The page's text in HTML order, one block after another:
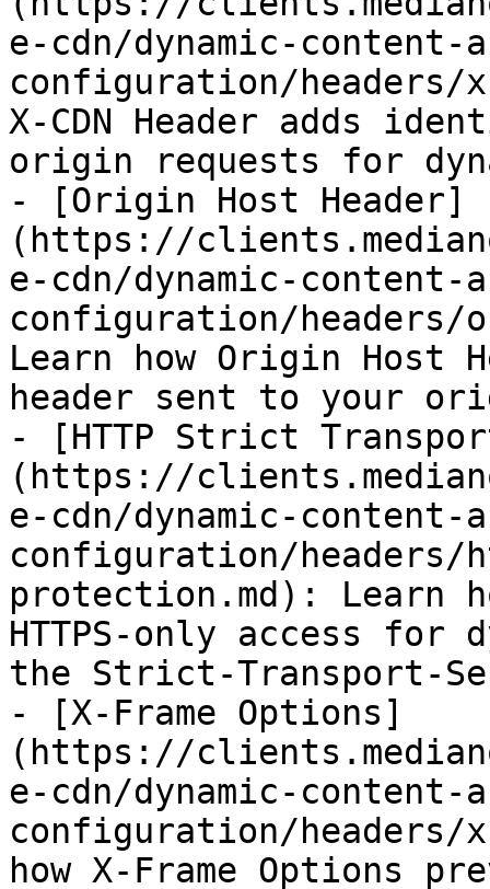
e-cdn/dynamic-content-
configuration/headers/
X-CDN Header adds
origin requests for
- [Origin Host Header]
(https://
e-cdn/dynamic-content-
configuration/headers/
Learn how Origin Host
header sent to your
- [HTTP Strict
(https://
e-cdn/dynamic-content-
configuration/
protection.md): Learn
HTTPS-only access
the Strict-Transport-
- [X-Frame Options]
(https://
e-cdn/dynamic-content-
configuration/headers/
how X-Frame Options